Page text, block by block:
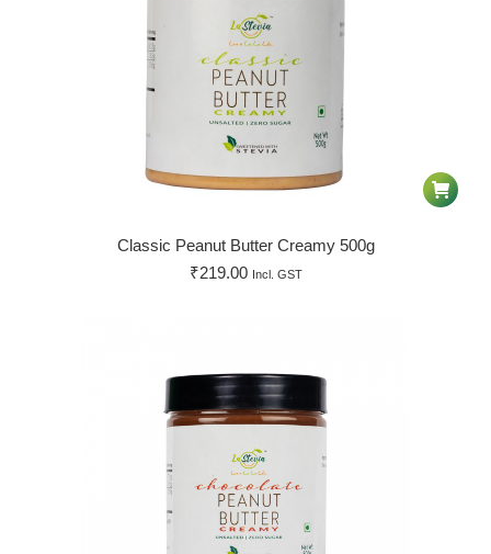
Classic Peanut Butter Creamy 500g
₹219.00 Incl. GST